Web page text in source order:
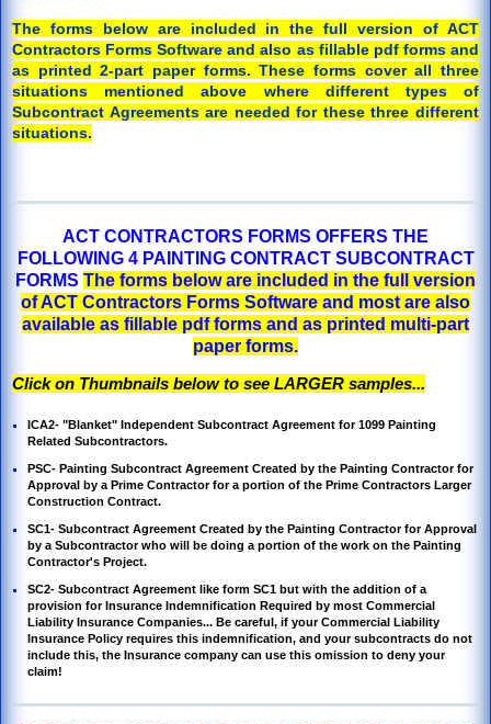
The forms below are included in the full version of ACT
Contractors Forms Software and also as fillable pdf forms and
as printed 2-part paper forms. These forms cover all three
situations mentioned above where different types of
Subcontract Agreements are needed for these three different
situations.
ACT CONTRACTORS FORMS OFFERS THE
FOLLOWING 4 PAINTING CONTRACT SUBCONTRACT
FORMS The forms below are included in the full version
of ACT Contractors Forms Software and most are also
available as fillable pdf forms and as printed multi-part
paper forms.
Click on Thumbnails below to see LARGER samples...
ICA2- "Blanket" Independent Subcontract Agreement for 1099 Painting
Related Subcontractors.
PSC- Painting Subcontract Agreement Created by the Painting Contractor for
Approval by a Prime Contractor for a portion of the Prime Contractors Larger
Construction Contract.
SC1- Subcontract Agreement Created by the Painting Contractor for Approval
by a Subcontractor who will be doing a portion of the work on the Painting
Contractor's Project.
SC2- Subcontract Agreement like form SC1 but with the addition of a
provision for Insurance Indemnification Required by most Commercial
Liability Insurance Companies... Be careful, if your Commercial Liability
Insurance Policy requires this indemnification, and your subcontracts do not
include this, the Insurance company can use this omission to deny your
claim!